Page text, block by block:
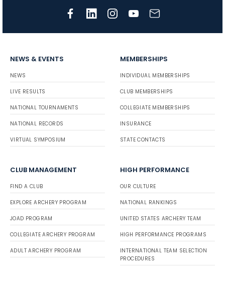
NEWS & EVENTS
NEWS
LIVE RESULTS
NATIONAL TOURNAMENTS
NATIONAL RECORDS
VIRTUAL SYMPOSIUM
MEMBERSHIPS
INDIVIDUAL MEMBERSHIPS
CLUB MEMBERSHIPS
COLLEGIATE MEMBERSHIPS
INSURANCE
STATE CONTACTS
CLUB MANAGEMENT
FIND A CLUB
EXPLORE ARCHERY PROGRAM
JOAD PROGRAM
COLLEGIATE ARCHERY PROGRAM
ADULT ARCHERY PROGRAM
HIGH PERFORMANCE
OUR CULTURE
NATIONAL RANKINGS
UNITED STATES ARCHERY TEAM
HIGH PERFORMANCE PROGRAMS
INTERNATIONAL TEAM SELECTION
PROCEDURES